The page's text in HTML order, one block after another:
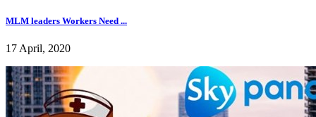
MLM leaders Workers Need ...
17 April, 2020